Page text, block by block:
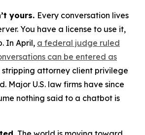
yours. Every conversation lives
You have a license to use it,
In April, a federal judge ruled
can be entered as
stripping attorney client privilege
Major U.S. law firms have since
nothing said to a chatbot is